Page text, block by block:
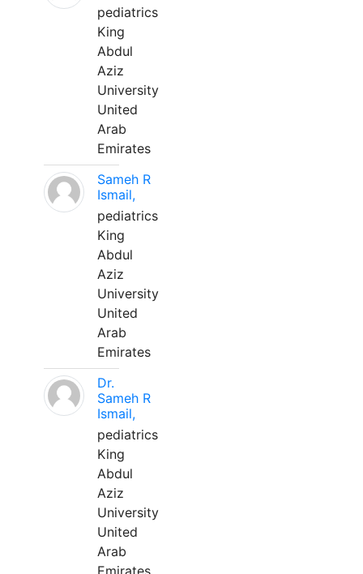
pediatrics
King
Abdul
Aziz
University
United
Arab
Emirates
Sameh R
Ismail,
pediatrics
King
Abdul
Aziz
University
United
Arab
Emirates
Dr.
Sameh R
Ismail,
pediatrics
King
Abdul
Aziz
University
United
Arab
Emirates